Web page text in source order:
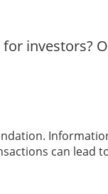
investors?
can lead